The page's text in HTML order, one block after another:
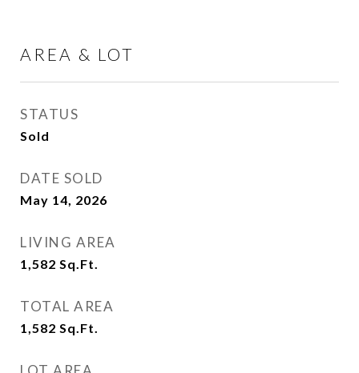
AREA & LOT
STATUS
Sold
DATE SOLD
May 14, 2026
LIVING AREA
1,582 Sq.Ft.
TOTAL AREA
1,582 Sq.Ft.